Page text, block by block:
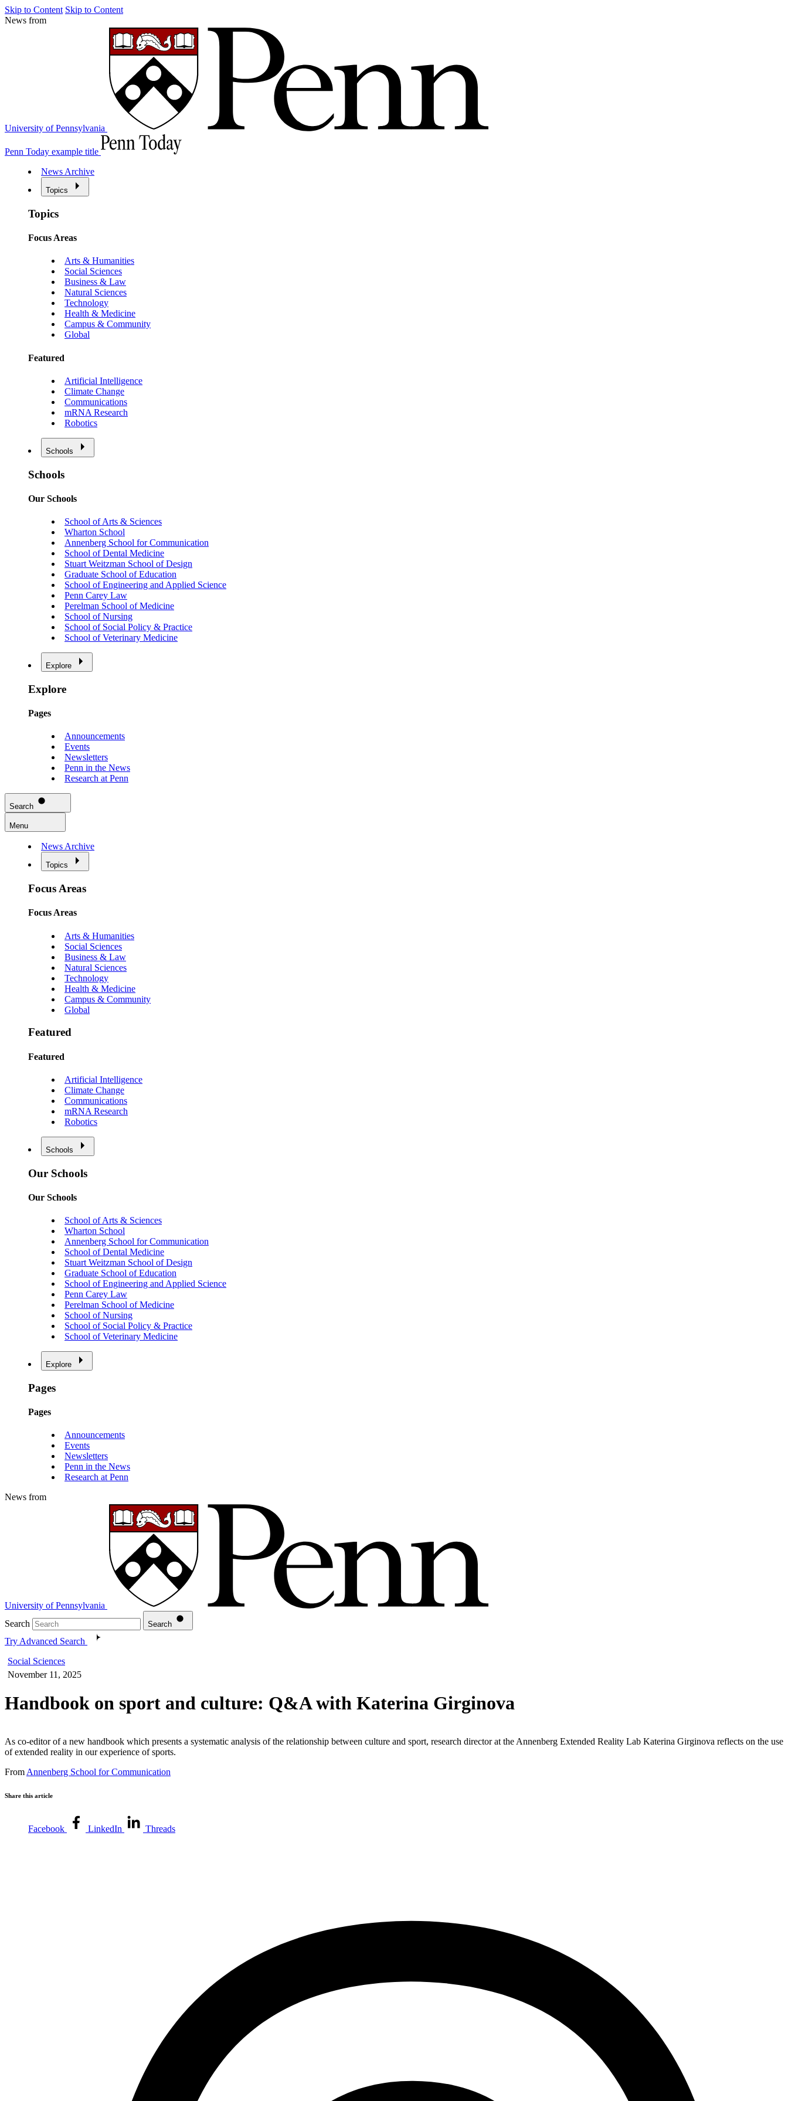
Skip to Content Skip to Content
News from
University of Pennsylvania
Penn Today example title
News Archive
Topics
Topics
Focus Areas
Arts & Humanities
Social Sciences
Business & Law
Natural Sciences
Technology
Health & Medicine
Campus & Community
Global
Featured
Artificial Intelligence
Climate Change
Communications
mRNA Research
Robotics
Schools
Schools
Our Schools
School of Arts & Sciences
Wharton School
Annenberg School for Communication
School of Dental Medicine
Stuart Weitzman School of Design
Graduate School of Education
School of Engineering and Applied Science
Penn Carey Law
Perelman School of Medicine
School of Nursing
School of Social Policy & Practice
School of Veterinary Medicine
Explore
Explore
Pages
Announcements
Events
Newsletters
Penn in the News
Research at Penn
Search
Menu
News Archive
Topics
Focus Areas
Focus Areas
Arts & Humanities
Social Sciences
Business & Law
Natural Sciences
Technology
Health & Medicine
Campus & Community
Global
Featured
Featured
Artificial Intelligence
Climate Change
Communications
mRNA Research
Robotics
Schools
Our Schools
Our Schools
School of Arts & Sciences
Wharton School
Annenberg School for Communication
School of Dental Medicine
Stuart Weitzman School of Design
Graduate School of Education
School of Engineering and Applied Science
Penn Carey Law
Perelman School of Medicine
School of Nursing
School of Social Policy & Practice
School of Veterinary Medicine
Explore
Pages
Pages
Announcements
Events
Newsletters
Penn in the News
Research at Penn
News from
University of Pennsylvania
Search
Search
Try Advanced Search
Social Sciences
November 11, 2025
Handbook on sport and culture: Q&A with Katerina Girginova
As co-editor of a new handbook which presents a systematic analysis of the relationship between culture and sport, research director at the Annenberg Extended Reality Lab Katerina Girginova reflects on the use
of extended reality in our experience of sports.
From Annenberg School for Communication
Share this article
Facebook LinkedIn Threads